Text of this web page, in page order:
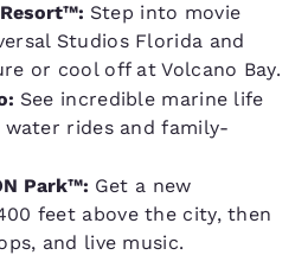
Step into movie
Studios Florida and
or cool off at Volcano Bay.
See incredible marine life
rides and family-
Park™: Get a new
feet above the city, then
and live music.